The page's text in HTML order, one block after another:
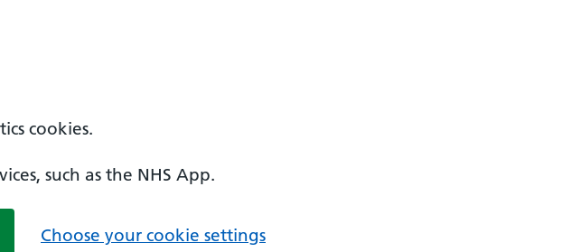
cookies.
such as the NHS App.
Choose your cookie settings